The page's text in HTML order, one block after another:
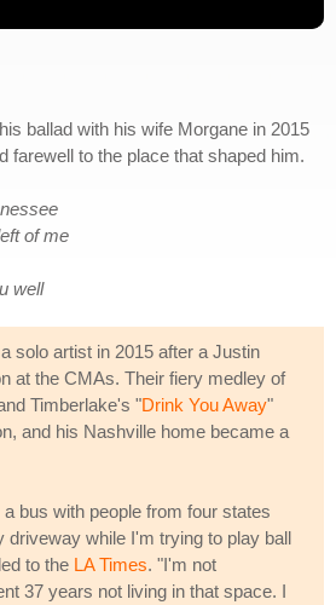
ballad with his wife Morgane in 2015
farewell to the place that shaped him.
of me
well
solo artist in 2015 after a Justin
at the CMAs. Their fiery medley of
Timberlake's "Drink You Away"
and his Nashville home became a
bus with people from four states
driveway while I'm trying to play ball
to the LA Times. "I'm not
37 years not living in that space. I